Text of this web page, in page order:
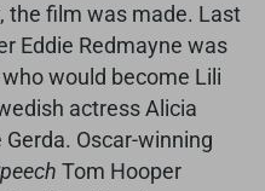
the film was made. Last
Eddie Redmayne was
would become Lili
actress Alicia
Gerda. Oscar-winning
Tom Hooper